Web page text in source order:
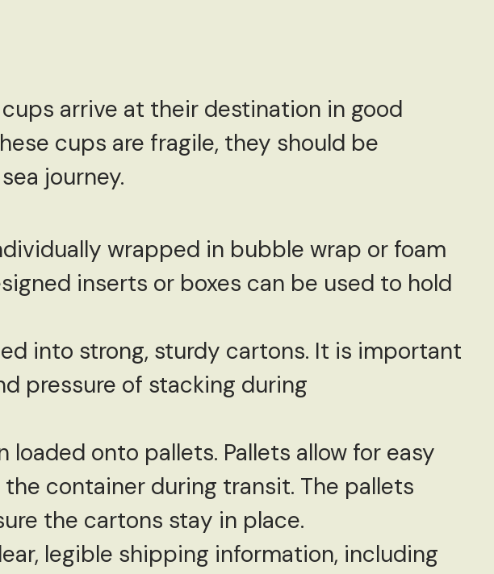
arrive at their destination in good
cups are fragile, they should be
journey.
wrapped in bubble wrap or foam
inserts or boxes can be used to hold
into strong, sturdy cartons. It is important
pressure of stacking during
onto pallets. Pallets allow for easy
container during transit. The pallets
the cartons stay in place.
legible shipping information, including